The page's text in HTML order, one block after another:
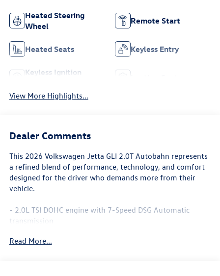
Heated Steering
Wheel
Remote Start
Heated Seats Keyless Entry
Keyless Ignition
View More Highlights...
Dealer Comments
This 2026 Volkswagen Jetta GLI 2.0T Autobahn represents
a refined blend of performance, technology, and comfort
designed for the driver who demands more from their
vehicle.
- 2.0L TSI DOHC engine with 7-Speed DSG Automatic
transmission
- MIB3 Composition Media with Touchscreen and SiriusXM
Read More...